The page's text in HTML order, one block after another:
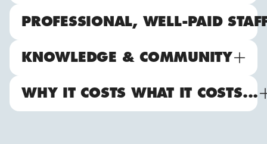
PROFESSIONAL, WELL-PAID
KNOWLEDGE & COMMUNITY
WHY IT COSTS WHAT IT COSTS...